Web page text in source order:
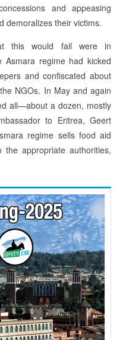
and appeasing
demoralizes their victims.
this would fail were in
regime had kicked
and confiscated about
NGOs. In May and again
all—about a dozen, mostly
to Eritrea, Geert
regime sells food aid
appropriate authorities,